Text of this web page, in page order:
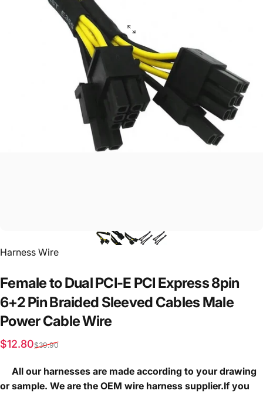
Vendor:
Harness Wire
FemaletoDualPCI-E PCI Express8pin
6+2PinBraided Sleeved CablesMale
PowerCableWire
Sale price
$12.80
Regular price
$39.90
All our harnesses are made according to your drawing
or sample. We are the OEM wire harness supplier.If you